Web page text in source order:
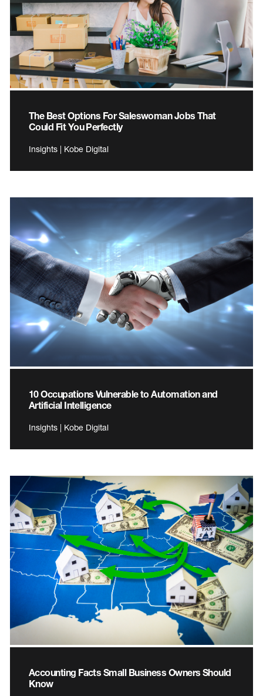
The Best Options For Saleswoman Jobs That
Could Fit You Perfectly
Insights | Kobe Digital
10 Occupations Vulnerable to Automation and
Artificial Intelligence
Insights | Kobe Digital
Accounting Facts Small Business Owners Should
Know